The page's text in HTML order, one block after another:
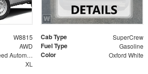
W8815 Cab Type SuperCrew
AWD Fuel Type Gasoline
8-Speed Automatic Color Oxford White
XL